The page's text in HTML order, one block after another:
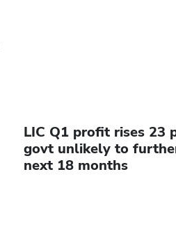
LIC Q1 profit rises 23
govt unlikely to
next 18 months